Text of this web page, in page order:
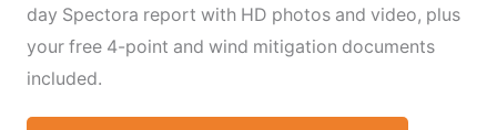
day Spectora report with HD photos and video, plus
your free 4-point and wind mitigation documents
included.